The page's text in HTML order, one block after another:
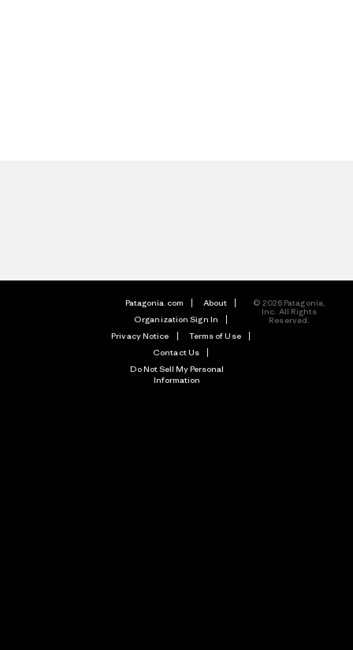
Patagonia.com
About
Organization Sign In
Privacy Notice
Terms of Use
Contact Us
Do Not Sell My Personal
Information
© 2026 Patagonia,
Inc. All Rights
Reserved.